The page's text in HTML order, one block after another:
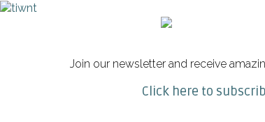
Join our newsletter and receive
Click here to